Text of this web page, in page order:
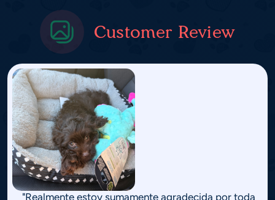
Customer Review
"Realmente estoy sumamente agradecida por toda